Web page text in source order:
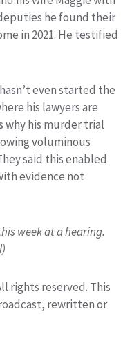
he found their
in 2021. He testified
even started the
his lawyers are
why his murder trial
voluminous
said this enabled
evidence not
week at a hearing.
rights reserved. This
rewritten or